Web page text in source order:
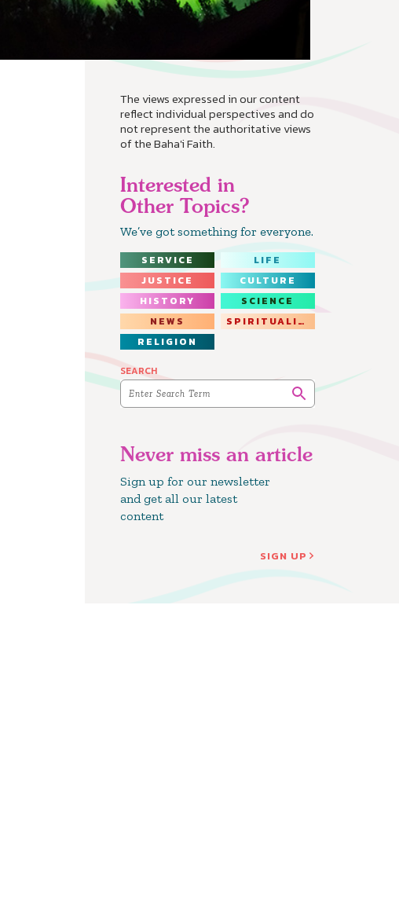
The views expressed in our content
reflect individual perspectives and do
not represent the authoritative views
of the Baha'i Faith.
Interested in
Other Topics?
We’ve got something for everyone.
SERVICE
LIFE
JUSTICE
CULTURE
HISTORY
SCIENCE
NEWS
SPIRITUALITY
RELIGION
SEARCH
Never miss an article
Sign up for our newsletter
and get all our latest
content
SIGN UP